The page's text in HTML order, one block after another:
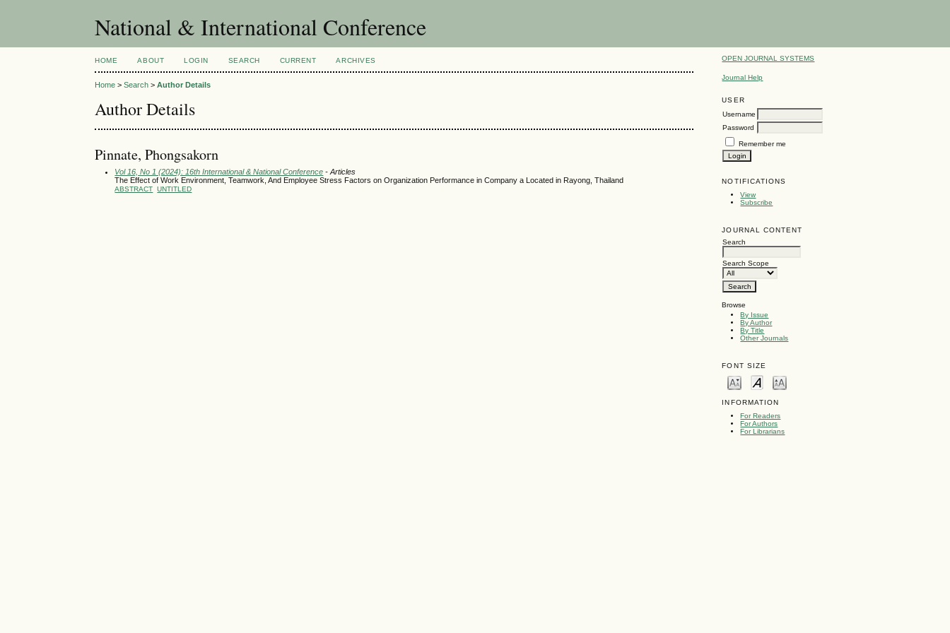
National & International Conference
OPEN JOURNAL SYSTEMS
Journal Help
USER
Username
Password
Remember me
NOTIFICATIONS
View
Subscribe
JOURNAL CONTENT
Search
Search Scope
Browse
By Issue
By Author
By Title
Other Journals
FONT SIZE
INFORMATION
For Readers
For Authors
For Librarians
HOME ABOUT LOGIN SEARCH CURRENT ARCHIVES
Home >Search >Author Details
Author Details
Pinnate, Phongsakorn
Vol 16, No 1 (2024): 16th International & National Conference - Articles
The Effect of Work Environment, Teamwork, And Employee Stress Factors on Organization Performance in Company a Located in Rayong, Thailand
ABSTRACT UNTITLED